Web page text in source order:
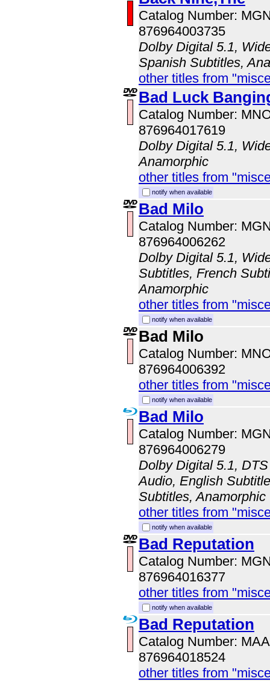
Catalog Number:
876964003735
Dolby Digital 5.1,
Spanish Subtitles,
other titles from
Bad Luck
Catalog Number:
876964017619
Dolby Digital 5.1,
Anamorphic
other titles from
notify when available
Bad Milo
Catalog Number:
876964006262
Dolby Digital 5.1,
Subtitles, French
Anamorphic
other titles from
notify when available
Bad Milo
Catalog Number:
876964006392
other titles from
notify when available
Bad Milo
Catalog Number:
876964006279
Dolby Digital 5.1,
Audio, English
Subtitles, Anamorphic
other titles from
notify when available
Bad Reputation
Catalog Number:
876964016377
other titles from
notify when available
Bad Reputation
Catalog Number:
876964018524
other titles from